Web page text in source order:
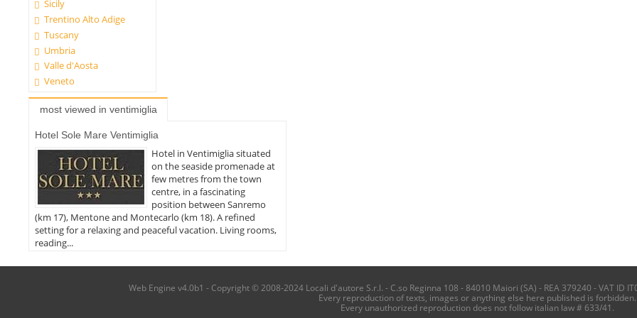
Sicily
Trentino Alto Adige
Tuscany
Umbria
Valle d'Aosta
Veneto
most viewed in ventimiglia
Hotel Sole Mare Ventimiglia
Hotel in Ventimiglia situated
on the seaside promenade at
few metres from the town
centre, in a fascinating
position between Sanremo
(km 17), Mentone and Montecarlo (km 18). A refined
setting for a relaxing and peaceful vacation. Living rooms,
reading...
Web Engine v4.0b1 - Copyright © 2008-2024 Locali d'autore S.r.l. - C.so Reginna 108 - 84010 Maiori (SA) - REA 379240 - VAT ID
Every reproduction of texts, images or anything else here published is forbidden.
Every unauthorized reproduction does not follow italian law # 633/41.